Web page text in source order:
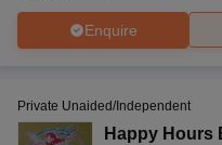
Enquire
Private Unaided/Independent
Happy Hours